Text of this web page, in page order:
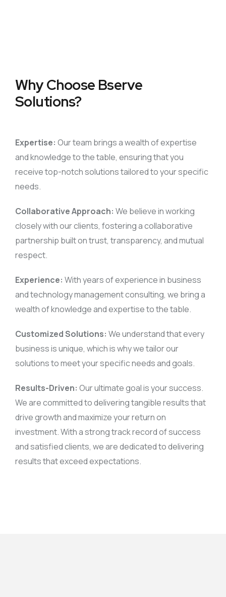
Why Choose Bserve
Solutions?
Expertise: Our team brings a wealth of expertise
and knowledge to the table, ensuring that you
receive top-notch solutions tailored to your specific
needs.
Collaborative Approach: We believe in working
closely with our clients, fostering a collaborative
partnership built on trust, transparency, and mutual
respect.
Experience: With years of experience in business
and technology management consulting, we bring a
wealth of knowledge and expertise to the table.
Customized Solutions: We understand that every
business is unique, which is why we tailor our
solutions to meet your specific needs and goals.
Results-Driven: Our ultimate goal is your success.
We are committed to delivering tangible results that
drive growth and maximize your return on
investment. With a strong track record of success
and satisfied clients, we are dedicated to delivering
results that exceed expectations.